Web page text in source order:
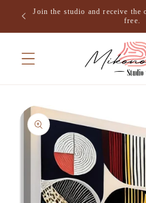
Skip to
content
Join the studio and receive the
free.
Skip to
product
information